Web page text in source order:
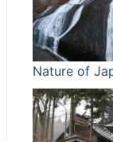
Nature of